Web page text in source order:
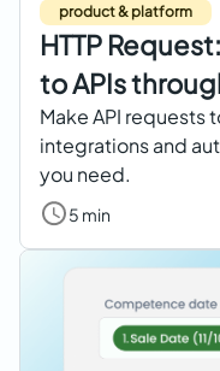
product & platform
HTTP
to APIs
Make API requests
integrations and
you need.
5 min